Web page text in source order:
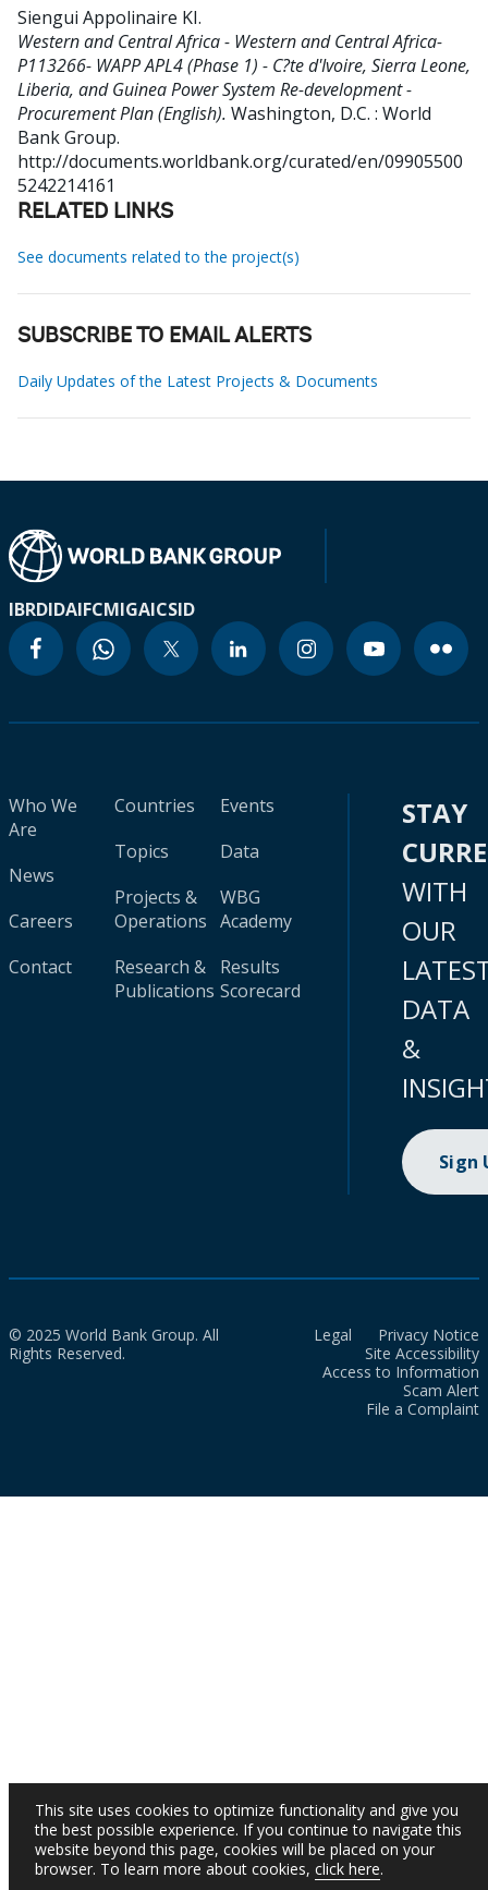
Siengui Appolinaire KI.
Western and Central Africa - Western and Central Africa-
P113266- WAPP APL4 (Phase 1) - C?te d'Ivoire, Sierra Leone,
Liberia, and Guinea Power System Re-development -
Procurement Plan (English). Washington, D.C. : World
Bank Group.
http://documents.worldbank.org/curated/en/09905500
5242214161
RELATED LINKS
See documents related to the project(s)
SUBSCRIBE TO EMAIL ALERTS
Daily Updates of the Latest Projects & Documents
IBRDIDAIFCMIGAICSID
Who We
Are
News
Careers
Contact
Countries
Topics
Projects &
Operations
Research &
Publications
Events
Data
WBG
Academy
Results
Scorecard
STAY
WITH
OUR
DATA
&
Sign
© 2025 World Bank Group. All
Rights Reserved.
Legal
Privacy Notice
Site Accessibility
Access to Information
Scam Alert
File a Complaint
This site uses cookies to optimize functionality and give you
the best possible experience. If you continue to navigate this
website beyond this page, cookies will be placed on your
browser. To learn more about cookies, click here.